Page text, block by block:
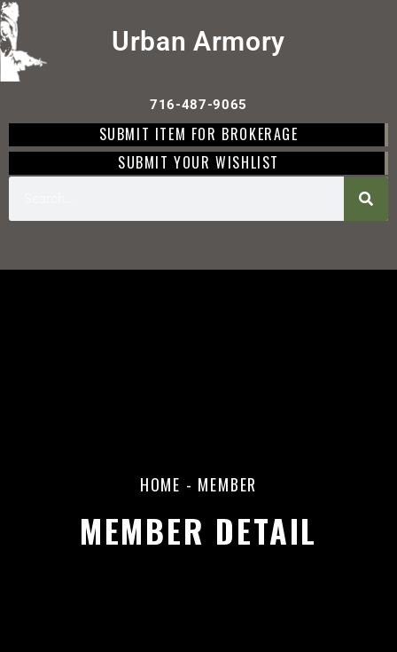
Urban Armory
716-487-9065
SUBMIT ITEM FOR BROKERAGE
SUBMIT YOUR WISHLIST
HOME - MEMBER
MEMBER DETAIL